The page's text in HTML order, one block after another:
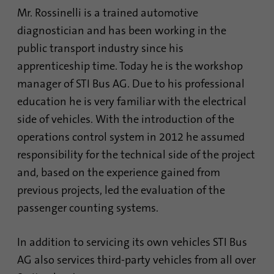
Mr. Rossinelli is a trained automotive
diagnostician and has been working in the
public transport industry since his
apprenticeship time. Today he is the workshop
manager of STI Bus AG. Due to his professional
education he is very familiar with the electrical
side of vehicles. With the introduction of the
operations control system in 2012 he assumed
responsibility for the technical side of the project
and, based on the experience gained from
previous projects, led the evaluation of the
passenger counting systems.
In addition to servicing its own vehicles STI Bus
AG also services third-party vehicles from all over
Name AnalyticsSyncHistory
Provider .linkedin.com
Duration 30 days
Purpose
This cookie is used to store when
synchronization with the “lms_analytics
cookie” cookie took place.
Name UserMatchHistory
Provider linkedin.com
Duration 30 days
This cookie is set for the ID synchronization